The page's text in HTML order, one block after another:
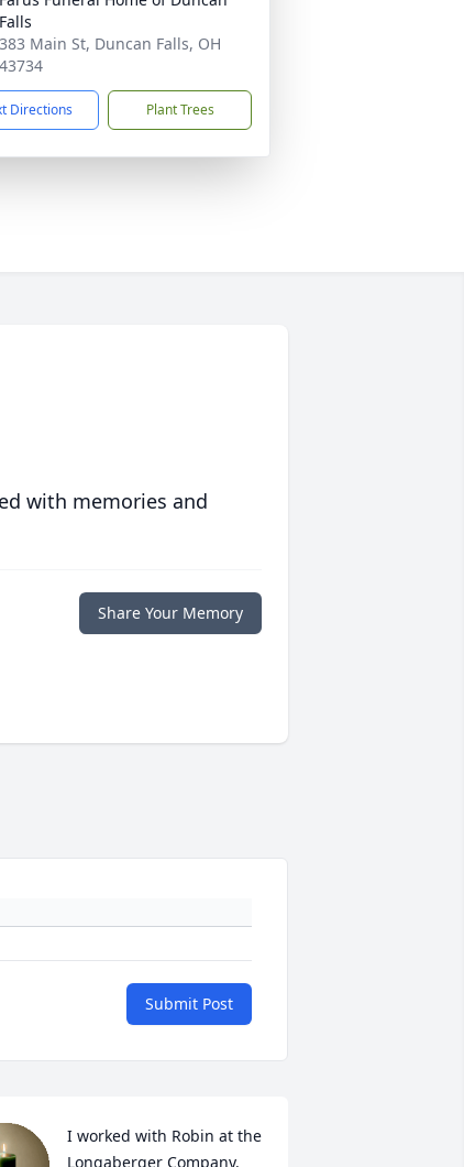
Falls
383 Main St, Duncan Falls, OH
43734
Directions Plant Trees
with memories and
Share Your Memory
Submit Post
I worked with Robin at the
Longaberger Company.